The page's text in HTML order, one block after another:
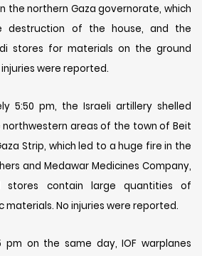
the northern Gaza governorate, which
destruction of the house, and the
stores for materials on the ground
were reported.
5:50 pm, the Israeli artillery shelled
northwestern areas of the town of Beit
Strip, which led to a huge fire in the
and Medawar Medicines Company,
stores contain large quantities of
No injuries were reported.
pm on the same day, IOF warplanes